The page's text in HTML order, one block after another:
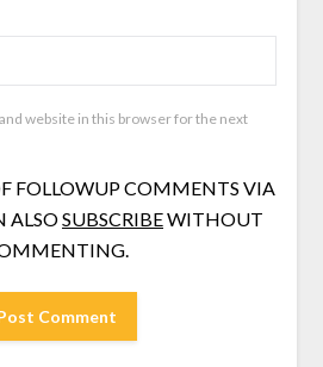
website in this browser for the next
FOLLOWUP COMMENTS VIA
ALSOSUBSCRIBEWITHOUT